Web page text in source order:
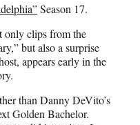
Season 17.
only clips from the
but also a surprise
appears early in the
than Danny DeVito’s
Golden Bachelor.